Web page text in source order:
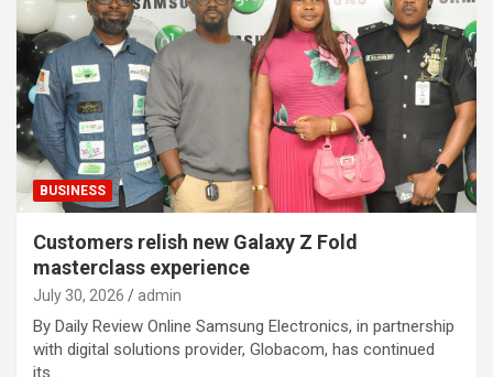
BUSINESS
Customers relish new Galaxy Z Fold
masterclass experience
July 30, 2026 admin
By Daily Review Online Samsung Electronics, in partnership
with digital solutions provider, Globacom, has continued
its…